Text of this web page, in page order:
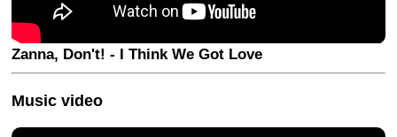
Zanna, Don't! - I Think We Got Love
Music video